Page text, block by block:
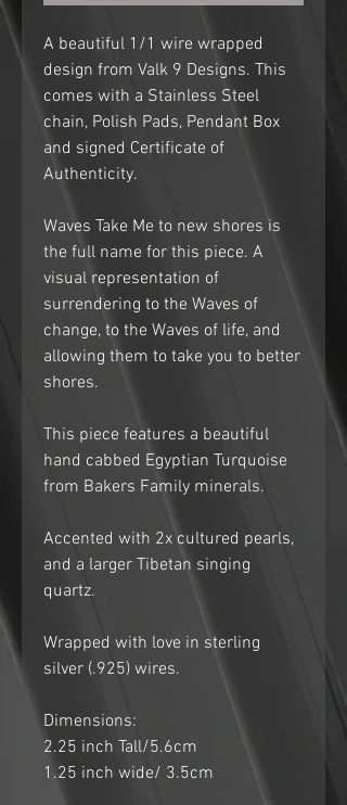
A beautiful 1/1 wire wrapped
design from Valk 9 Designs. This
comes with a Stainless Steel
chain, Polish Pads, Pendant Box
and signed Certificate of
Authenticity.
Waves Take Me to new shores is
the full name for this piece. A
visual representation of
surrendering to the Waves of
change, to the Waves of life, and
allowing them to take you to better
shores.
This piece features a beautiful
hand cabbed Egyptian Turquoise
from Bakers Family minerals.
Accented with 2x cultured pearls,
and a larger Tibetan singing
quartz.
Wrapped with love in sterling
silver (.925) wires.
Dimensions:
2.25 inch Tall/5.6cm
1.25 inch wide/ 3.5cm